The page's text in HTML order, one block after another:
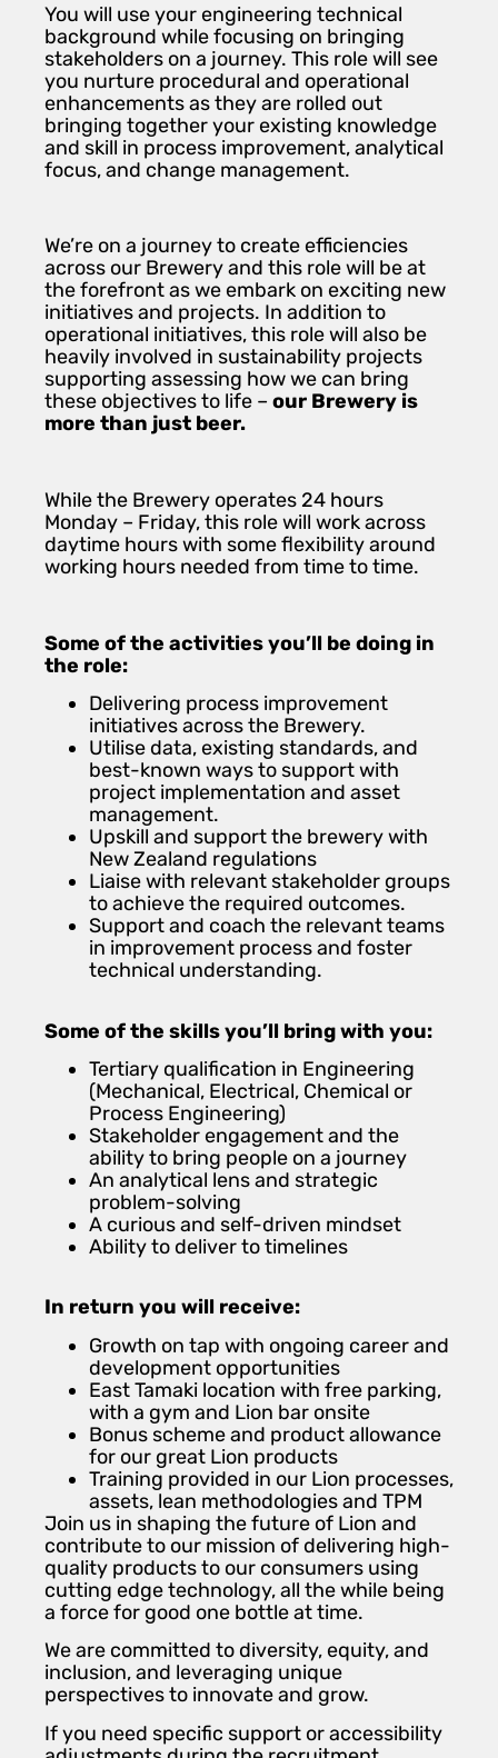
You will use your engineering technical
background while focusing on bringing
stakeholders on a journey. This role will see
you nurture procedural and operational
enhancements as they are rolled out
bringing together your existing knowledge
and skill in process improvement, analytical
focus, and change management.
We’re on a journey to create efficiencies
across our Brewery and this role will be at
the forefront as we embark on exciting new
initiatives and projects. In addition to
operational initiatives, this role will also be
heavily involved in sustainability projects
supporting assessing how we can bring
these objectives to life – our Brewery is
more than just beer.
While the Brewery operates 24 hours
Monday – Friday, this role will work across
daytime hours with some flexibility around
working hours needed from time to time.
Some of the activities you’ll be doing in
the role:
Delivering process improvement
initiatives across the Brewery.
Utilise data, existing standards, and
best-known ways to support with
project implementation and asset
management.
Upskill and support the brewery with
New Zealand regulations
Liaise with relevant stakeholder groups
to achieve the required outcomes.
Support and coach the relevant teams
in improvement process and foster
technical understanding.
Some of the skills you’ll bring with you:
Tertiary qualification in Engineering
(Mechanical, Electrical, Chemical or
Process Engineering)
Stakeholder engagement and the
ability to bring people on a journey
An analytical lens and strategic
problem-solving
A curious and self-driven mindset
Ability to deliver to timelines
In return you will receive:
Growth on tap with ongoing career and
development opportunities
East Tamaki location with free parking,
with a gym and Lion bar onsite
Bonus scheme and product allowance
for our great Lion products
Training provided in our Lion processes,
assets, lean methodologies and TPM
Join us in shaping the future of Lion and
contribute to our mission of delivering high-
quality products to our consumers using
cutting edge technology, all the while being
a force for good one bottle at time.
We are committed to diversity, equity, and
inclusion, and leveraging unique
perspectives to innovate and grow.
If you need specific support or accessibility